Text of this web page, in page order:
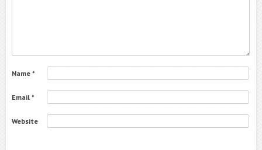
Name *
Email *
Website